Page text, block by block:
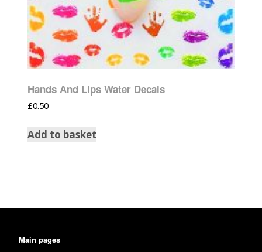
Hands And Lips Water Decals
£0.50
Add to basket
Main pages